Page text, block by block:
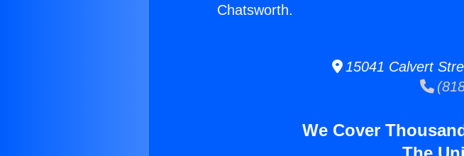
Chatsworth.
15041 Calvert
We Cover